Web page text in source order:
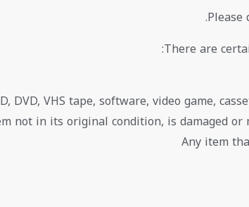
There are
DVD, VHS tape, software, video game,
not in its original condition, is damaged
Any item